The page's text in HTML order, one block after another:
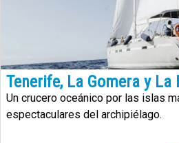
Tenerife, La Gomera y
Un crucero oceánico por las islas
espectaculares del archipiélago.